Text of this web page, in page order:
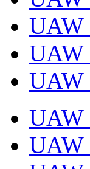
UAW
UAW
UAW
UAW
UAW